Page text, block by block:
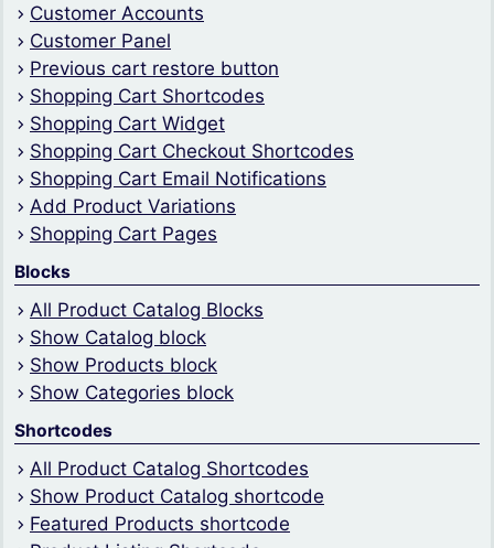
Customer Accounts
Customer Panel
Previous cart restore button
Shopping Cart Shortcodes
Shopping Cart Widget
Shopping Cart Checkout Shortcodes
Shopping Cart Email Notifications
Add Product Variations
Shopping Cart Pages
Blocks
All Product Catalog Blocks
Show Catalog block
Show Products block
Show Categories block
Shortcodes
All Product Catalog Shortcodes
Show Product Catalog shortcode
Featured Products shortcode